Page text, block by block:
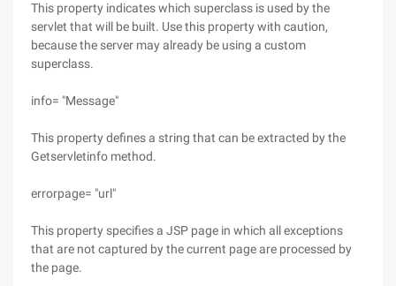
This property indicates which superclass is used by the
servlet that will be built. Use this property with caution,
because the server may already be using a custom
superclass.
info= "Message"
This property defines a string that can be extracted by the
Getservletinfo method.
errorpage= "url"
This property specifies a JSP page in which all exceptions
that are not captured by the current page are processed by
the page.